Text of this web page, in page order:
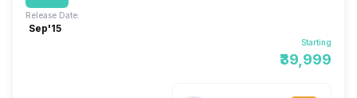
Starting
₹39,999
Release Date:
Sep'15